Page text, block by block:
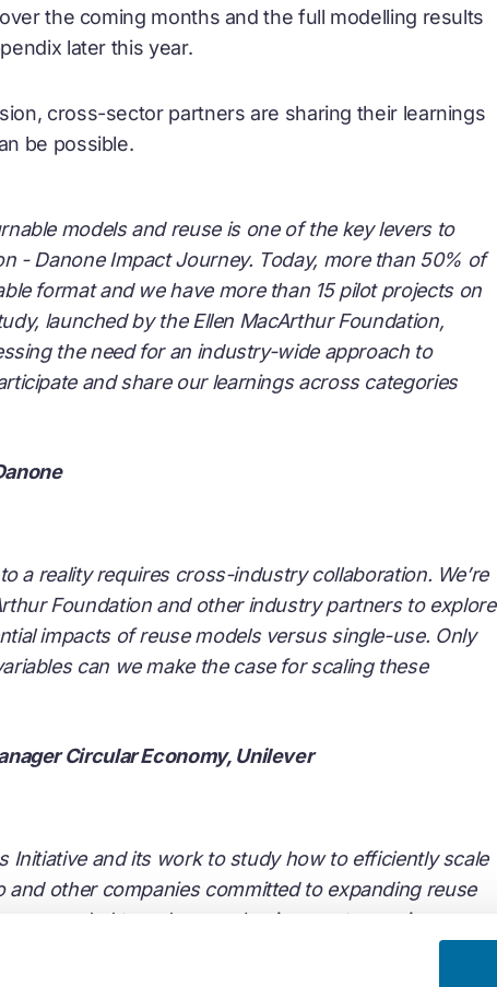
the coming months and the full modelling results
later this year.
cross-sector partners are sharing their learnings
be possible.
models and reuse is one of the key levers to
- Danone Impact Journey. Today, more than 50% of
format and we have more than 15 pilot projects on
launched by the Ellen MacArthur Foundation,
the need for an industry-wide approach to
and share our learnings across categories
a reality requires cross-industry collaboration. We’re
Foundation and other industry partners to explore
impacts of reuse models versus single-use. Only
can we make the case for scaling these
Circular Economy, Unilever
Initiative and its work to study how to efficiently scale
and other companies committed to expanding reuse
needed to reduce packaging waste requires
across the entire value chain, and so it has been